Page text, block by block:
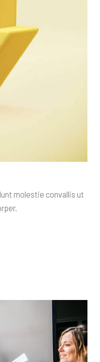
molestie convallis ut